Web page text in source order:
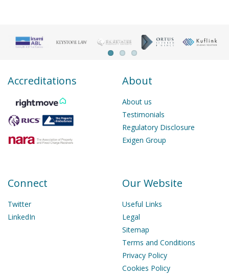
Accreditations About
About us
Testimonials
Regulatory Disclosure
Exigen Group
Our Website
Useful Links
Legal
Sitemap
Terms and Conditions
Privacy Policy
Cookies Policy
Connect
Twitter
LinkedIn